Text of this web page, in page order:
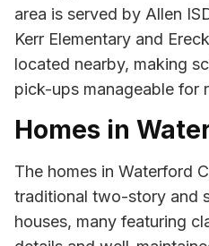
area is served by Allen
Kerr Elementary and
located nearby, making
pick-ups manageable for
Homes in
The homes in Waterford
traditional two-story and
houses, many featuring